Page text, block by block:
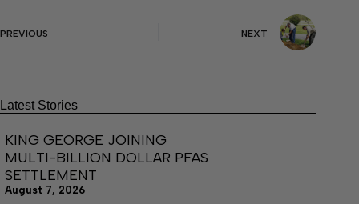
PREVIOUS NEXT
Latest Stories
KING GEORGE JOINING
MULTI-BILLION DOLLAR PFAS
SETTLEMENT
August 7, 2026